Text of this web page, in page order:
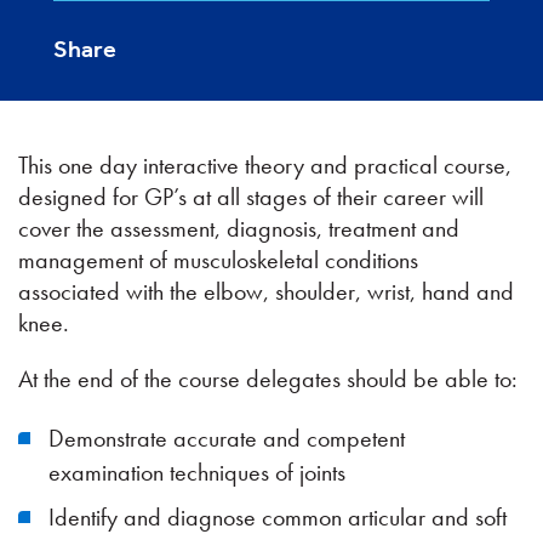
Share
This one day interactive theory and practical course,
designed for GP’s at all stages of their career will
cover the assessment, diagnosis, treatment and
management of musculoskeletal conditions
associated with the elbow, shoulder, wrist, hand and
knee.
At the end of the course delegates should be able to:
Demonstrate accurate and competent
examination techniques of joints
Identify and diagnose common articular and soft